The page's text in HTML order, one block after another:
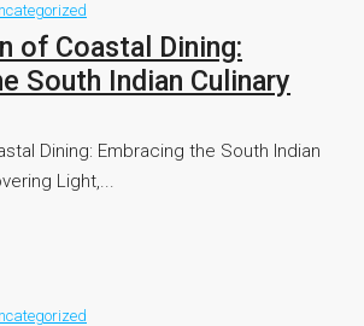
of Coastal Dining:
South Indian Culinary
Dining: Embracing the South Indian
Light,...